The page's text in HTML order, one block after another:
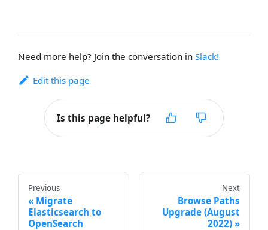
Need more help? Join the conversation inSlack!
Edit this page
Is this page helpful?
Previous
Migrate
Elasticsearch to
OpenSearch
Next
Browse Paths
Upgrade (August
2022)